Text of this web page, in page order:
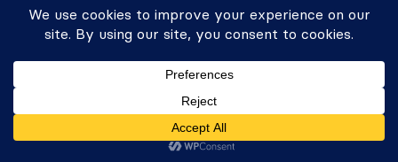
© 2026 ReImagine Grp. All Rights Reserved.
Privacy Policy|Accessibility Statement
Powered by Website Muscle